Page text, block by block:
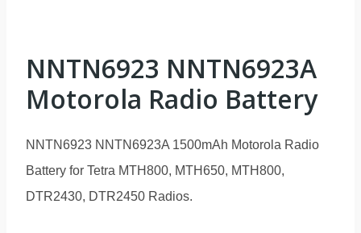
NNTN6923 NNTN6923A
Motorola Radio Battery
NNTN6923 NNTN6923A 1500mAh Motorola Radio
Battery for Tetra MTH800, MTH650, MTH800,
DTR2430, DTR2450 Radios.